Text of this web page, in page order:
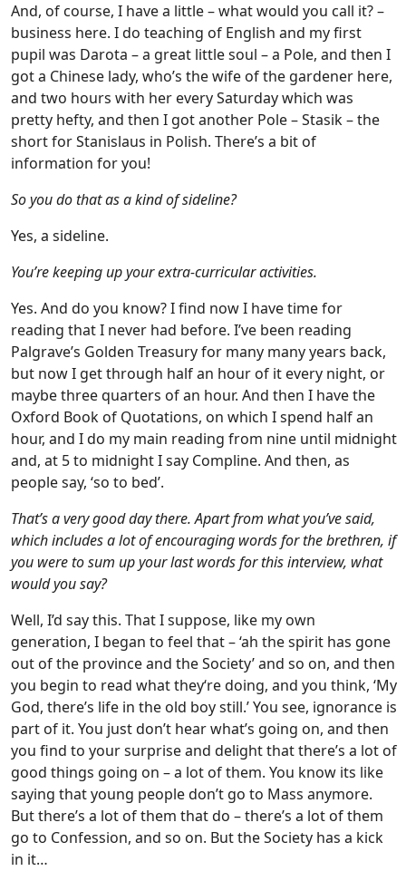
And, of course, I have a little – what would you call it? –
business here. I do teaching of English and my first
pupil was Darota – a great little soul – a Pole, and then I
got a Chinese lady, who’s the wife of the gardener here,
and two hours with her every Saturday which was
pretty hefty, and then I got another Pole – Stasik – the
short for Stanislaus in Polish. There’s a bit of
information for you!
So you do that as a kind of sideline?
Yes, a sideline.
You’re keeping up your extra-curricular activities.
Yes. And do you know? I find now I have time for
reading that I never had before. I’ve been reading
Palgrave’s Golden Treasury for many many years back,
but now I get through half an hour of it every night, or
maybe three quarters of an hour. And then I have the
Oxford Book of Quotations, on which I spend half an
hour, and I do my main reading from nine until midnight
and, at 5 to midnight I say Compline. And then, as
people say, ‘so to bed’.
That’s a very good day there. Apart from what you’ve said,
which includes a lot of encouraging words for the brethren, if
you were to sum up your last words for this interview, what
would you say?
Well, I’d say this. That I suppose, like my own
generation, I began to feel that – ‘ah the spirit has gone
out of the province and the Society’ and so on, and then
you begin to read what they‘re doing, and you think, ‘My
God, there’s life in the old boy still.’ You see, ignorance is
part of it. You just don’t hear what’s going on, and then
you find to your surprise and delight that there’s a lot of
good things going on – a lot of them. You know its like
saying that young people don’t go to Mass anymore.
But there’s a lot of them that do – there’s a lot of them
go to Confession, and so on. But the Society has a kick
in it…